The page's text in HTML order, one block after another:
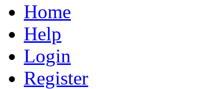
Home
Help
Login
Register